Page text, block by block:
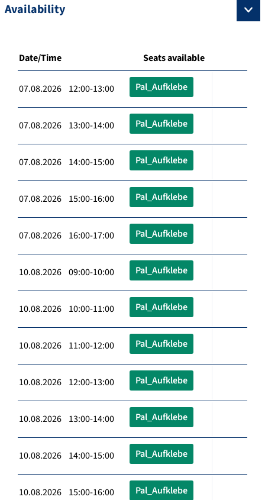
Availability
Date/Time Seats available
07.08.2026 12:00-13:00 Pal_Aufklebe
07.08.2026 13:00-14:00 Pal_Aufklebe
07.08.2026 14:00-15:00 Pal_Aufklebe
07.08.2026 15:00-16:00 Pal_Aufklebe
07.08.2026 16:00-17:00 Pal_Aufklebe
10.08.2026 09:00-10:00 Pal_Aufklebe
10.08.2026 10:00-11:00 Pal_Aufklebe
10.08.2026 11:00-12:00 Pal_Aufklebe
10.08.2026 12:00-13:00 Pal_Aufklebe
10.08.2026 13:00-14:00 Pal_Aufklebe
10.08.2026 14:00-15:00 Pal_Aufklebe
10.08.2026 15:00-16:00 Pal_Aufklebe